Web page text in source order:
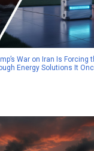
War on Iran Is Forcing
Energy Solutions It